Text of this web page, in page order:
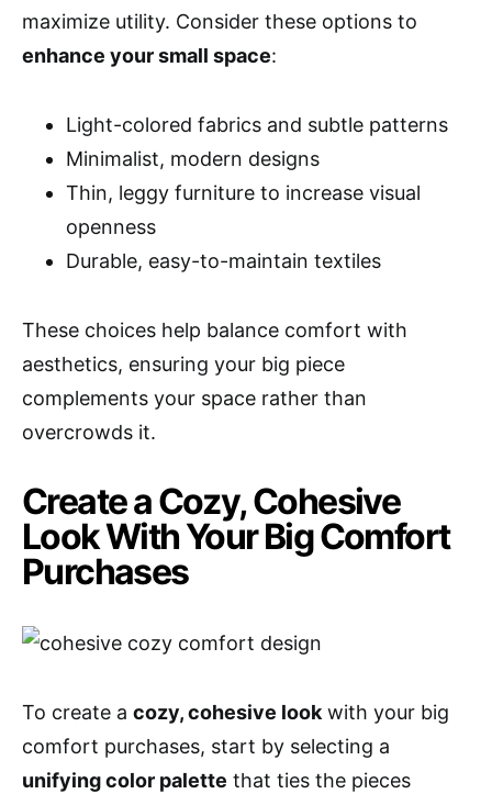
maximize utility. Consider these options to
enhance your small space:
Light-colored fabrics and subtle patterns
Minimalist, modern designs
Thin, leggy furniture to increase visual
openness
Durable, easy-to-maintain textiles
These choices help balance comfort with
aesthetics, ensuring your big piece
complements your space rather than
overcrowds it.
Create a Cozy, Cohesive
Look With Your Big Comfort
Purchases
To create a cozy, cohesive lookwith your big
comfort purchases, start by selecting a
unifying color palette that ties the pieces